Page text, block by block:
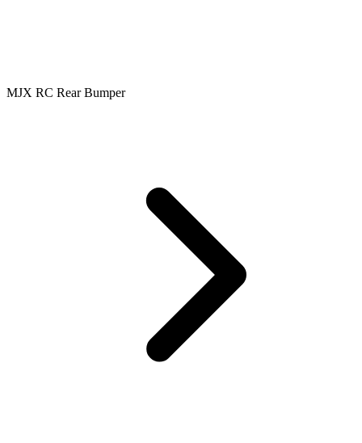
MJX RC Rear Bumper